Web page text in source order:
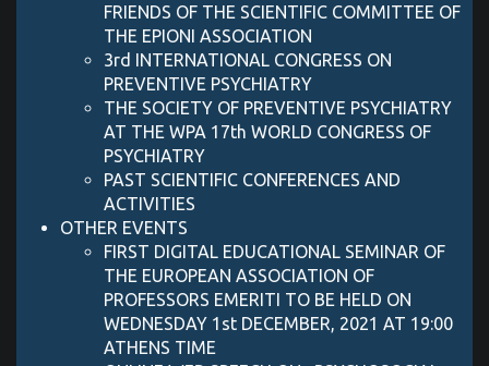
FRIENDS OF THE SCIENTIFIC COMMITTEE OF
THE EPIONI ASSOCIATION
3rd INTERNATIONAL CONGRESS ON
PREVENTIVE PSYCHIATRY
THE SOCIETY OF PREVENTIVE PSYCHIATRY
AT THE WPA 17th WORLD CONGRESS OF
PSYCHIATRY
PAST SCIENTIFIC CONFERENCES AND
ACTIVITIES
OTHER EVENTS
FIRST DIGITAL EDUCATIONAL SEMINAR OF
THE EUROPEAN ASSOCIATION OF
PROFESSORS EMERITI TO BE HELD ON
WEDNESDAY 1st DECEMBER, 2021 AT 19:00
ATHENS TIME